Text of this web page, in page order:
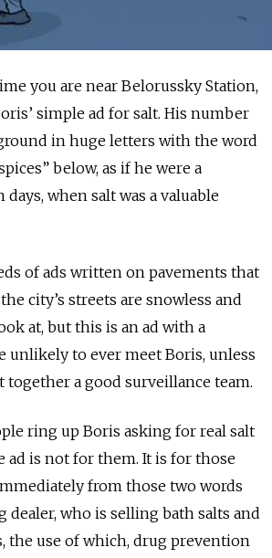
you are near Belorussky Station,
simple ad for salt. His number
in huge letters with the word
below, as if he were a
when salt was a valuable
of ads written on pavements that
city’s streets are snowless and
at, but this is an ad with a
unlikely to ever meet Boris, unless
together a good surveillance team.
ring up Boris asking for real salt
ad is not for them. It is for those
from those two words
dealer, who is selling bath salts and
the use of which, drug prevention